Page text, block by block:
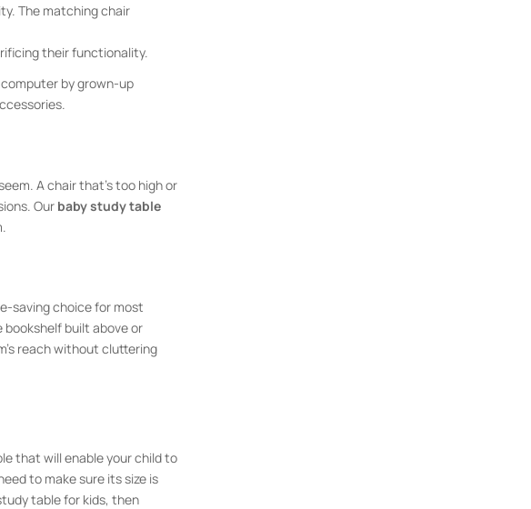
The matching chair
their functionality.
by grown-up
A chair that’s too high or
Our baby study table
saving choice for most
built above or
reach without cluttering
that will enable your child to
to make sure its size is
table for kids, then